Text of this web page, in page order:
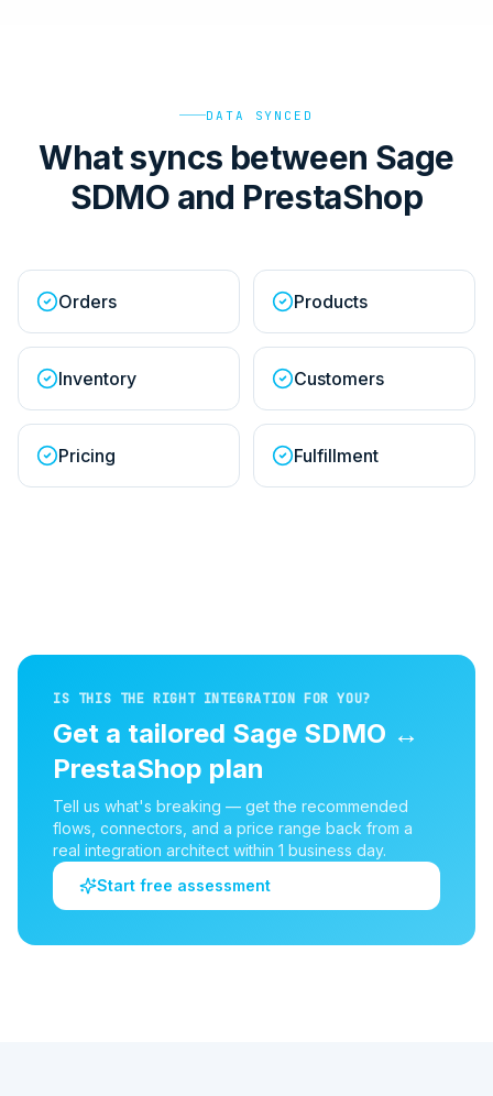
DATA SYNCED
What syncs between Sage
SDMO and PrestaShop
Orders Products
Inventory Customers
Pricing Fulfillment
IS THIS THE RIGHT INTEGRATION FOR YOU?
Get a tailored Sage SDMO ↔
PrestaShop plan
Tell us what's breaking — get the recommended
flows, connectors, and a price range back from a
real integration architect within 1 business day.
Start free assessment